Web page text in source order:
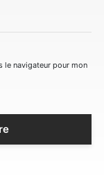
le navigateur pour mon